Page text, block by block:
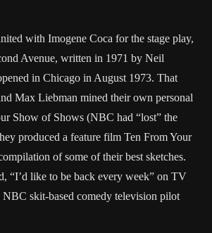
with Imogene Coca for the stage play,
Avenue, written in 1971 by Neil
in Chicago in August 1973. That
Max Liebman mined their own personal
Show of Shows (NBC had “lost” the
produced a feature film Ten From Your
of some of their best sketches.
“I’d like to be back every week” on TV
NBC skit-based comedy television pilot